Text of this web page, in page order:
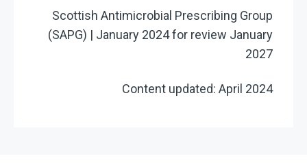
Scottish Antimicrobial Prescribing Group
(SAPG) | January 2024 for review January
2027
Content updated: April 2024